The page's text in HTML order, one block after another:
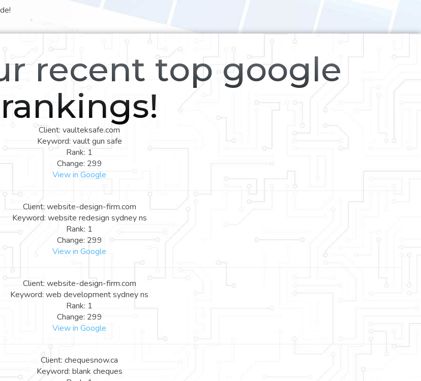
recent top google
rankings!
Client: vaulteksafe.com
Keyword: vault gun safe
Rank: 1
Change: 299
View in Google
Client: website-design-firm.com
Keyword: website redesign sydney ns
Rank: 1
Change: 299
View in Google
Client: website-design-firm.com
Keyword: web development sydney ns
Rank: 1
Change: 299
View in Google
Client: chequesnow.ca
Keyword: blank cheques